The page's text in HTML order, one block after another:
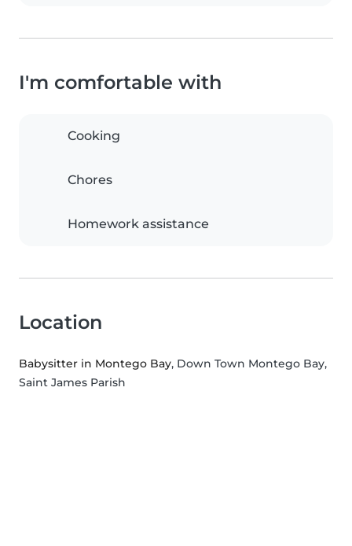
I'm comfortable with
Cooking
Chores
Homework assistance
Location
Babysitter in Montego Bay, Down Town Montego Bay,
Saint James Parish